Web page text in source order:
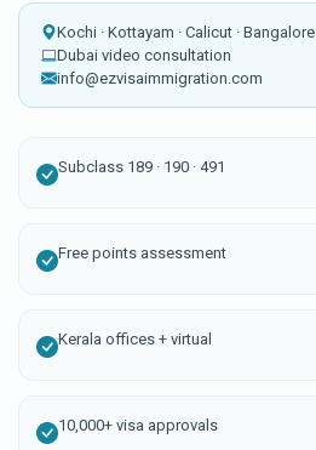
Kochi · Kottayam · Calicut · Bangalore
Dubai video consultation
info@ezvisaimmigration.com
Subclass 189 · 190 · 491
Free points assessment
Kerala offices + virtual
10,000+ visa approvals